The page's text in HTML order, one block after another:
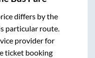
differs by the
particular route.
provider for
ticket booking